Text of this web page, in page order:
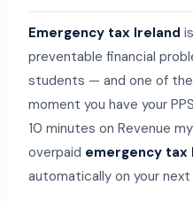
Emergency tax Ireland
preventable financial
students — and one of
moment you have your
10 minutes on Revenue
overpaid emergency tax
automatically on your next